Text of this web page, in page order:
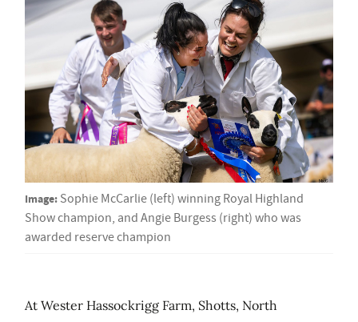
Image: Sophie McCarlie (left) winning Royal Highland
Show champion, and Angie Burgess (right) who was
awarded reserve champion
At Wester Hassockrigg Farm, Shotts, North